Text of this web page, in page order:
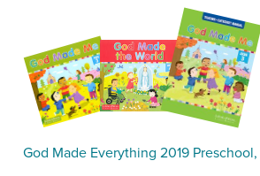
God Made Everything 2019